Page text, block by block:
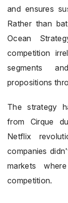
and ensures
Rather than
Ocean
competition
segments
propositions
The strategy
from Cirque
Netflix
companies
markets
competition.